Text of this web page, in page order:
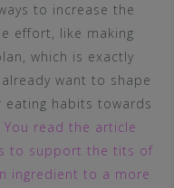
to increase the
effort, like making
which is exactly
want to shape
habits towards
You read the article
to support the tits of
ingredient to a more